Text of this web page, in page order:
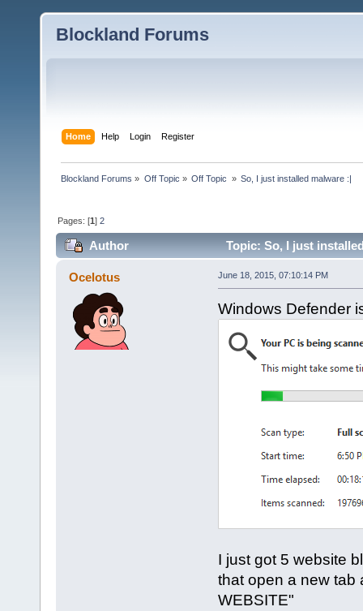
Blockland Forums
Home Help Login Register
Blockland Forums » Off Topic » Off Topic » So, I just installed malware :|
Pages: [1]2
Author Topic: So, I just
Ocelotus June 18, 2015, 07:10:14 PM
Windows Defender
I just got 5 website
that open a new tab
WEBSITE"